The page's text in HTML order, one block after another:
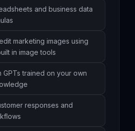
and business data
marketing images using
in image tools
GPTs trained on your own
responses and